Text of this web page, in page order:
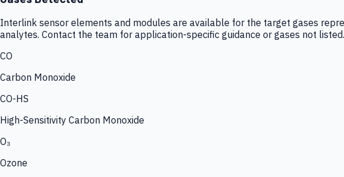
Interlink sensor elements and modules are available for the target gases
analytes. Contact the team for application-specific guidance or gases not listed.
CO
Carbon Monoxide
CO-HS
High-Sensitivity Carbon Monoxide
O₃
Ozone